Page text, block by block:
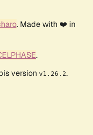
. Made with ❤️ in
.
version v1.26.2.